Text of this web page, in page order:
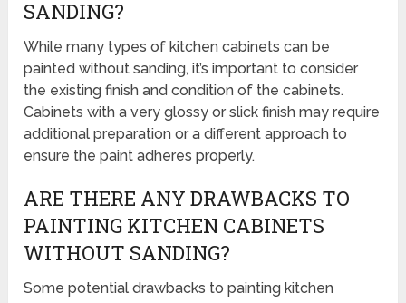
SANDING?
While many types of kitchen cabinets can be
painted without sanding, it’s important to consider
the existing finish and condition of the cabinets.
Cabinets with a very glossy or slick finish may require
additional preparation or a different approach to
ensure the paint adheres properly.
ARE THERE ANY DRAWBACKS TO
PAINTING KITCHEN CABINETS
WITHOUT SANDING?
Some potential drawbacks to painting kitchen